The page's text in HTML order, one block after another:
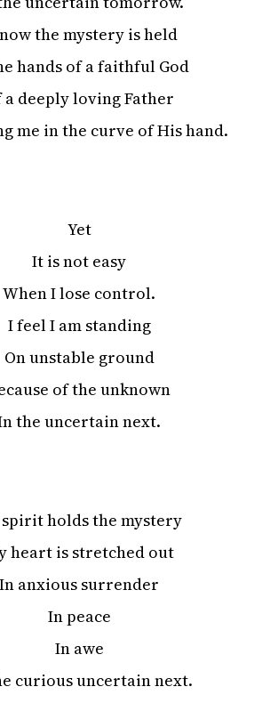
the mystery is held
hands of a faithful God
a deeply loving Father
me in the curve of His hand.
Yet
It is not easy
When I lose control.
I feel I am standing
On unstable ground
of the unknown
the uncertain next.
holds the mystery
heart is stretched out
In anxious surrender
In peace
In awe
curious uncertain next.